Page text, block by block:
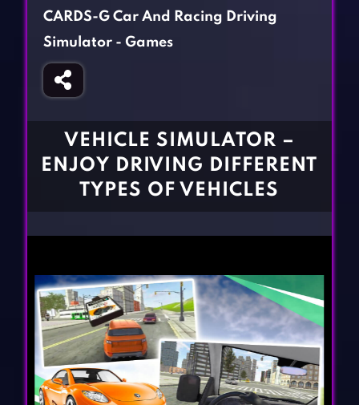
Fighting Games
Girl Games
Gun Games
Horror Games
Simulation Games
CONTACT
CARDS-G Car And Racing Driving
Simulator - Games
VEHICLE SIMULATOR –
ENJOY DRIVING DIFFERENT
TYPES OF VEHICLES